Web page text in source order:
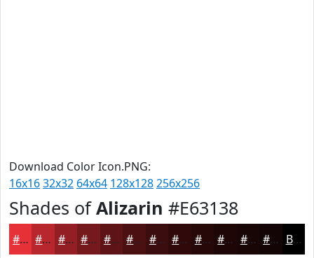
Download Color Icon.PNG:
16x1632x32 64x64 128x128256x256
Shades ofAlizarin #E63138
#E63138 #B8272D #931F24 #76191D #5E1417 #4B1012 #3C0D0E #300A0B #260809 #1E0607 #180506 #130405 Black